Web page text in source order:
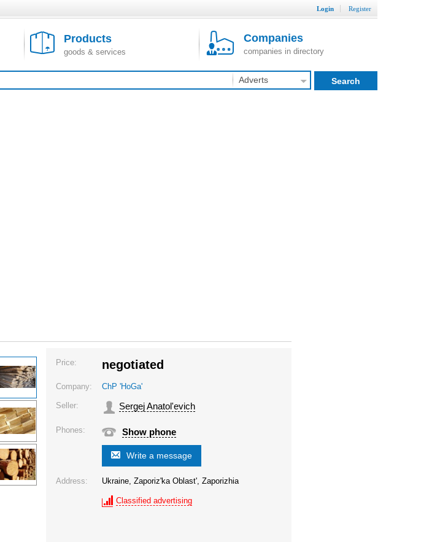
Login Register
Products
goods & services
Companies
companies in directory
Adverts Search
Price: negotiated
Company: ChP 'HoGa'
Seller: Sergej Anatol'evich
Phones: Show phone
Write a message
Address: Ukraine, Zaporiz'ka Oblast', Zaporizhia
Classified advertising